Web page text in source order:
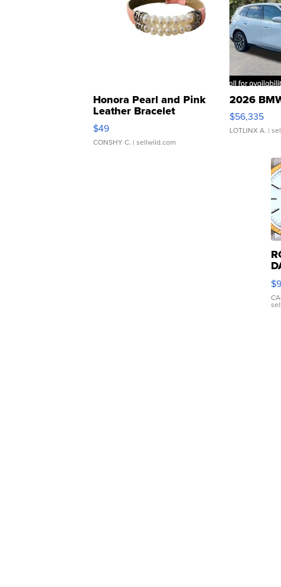
Honora Pearl and Pink
Leather Bracelet
Adjustable Buckle Clo...
$49
CONSHY C. | sellwild.com
2026
$56,335
LOTLINX A. |